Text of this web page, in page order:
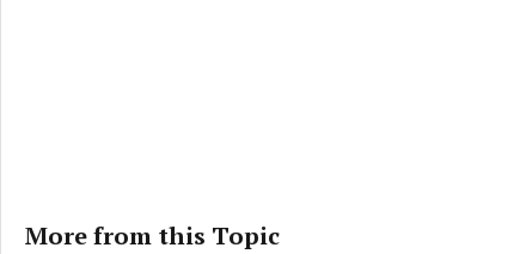
More from this Topic